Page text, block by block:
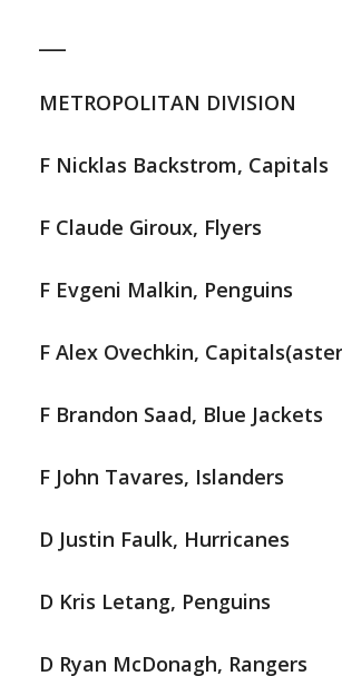
METROPOLITAN DIVISION
F Nicklas Backstrom, Capitals
F Claude Giroux, Flyers
F Evgeni Malkin, Penguins
F Alex Ovechkin,
F Brandon Saad, Blue Jackets
F John Tavares, Islanders
D Justin Faulk, Hurricanes
D Kris Letang, Penguins
D Ryan McDonagh, Rangers